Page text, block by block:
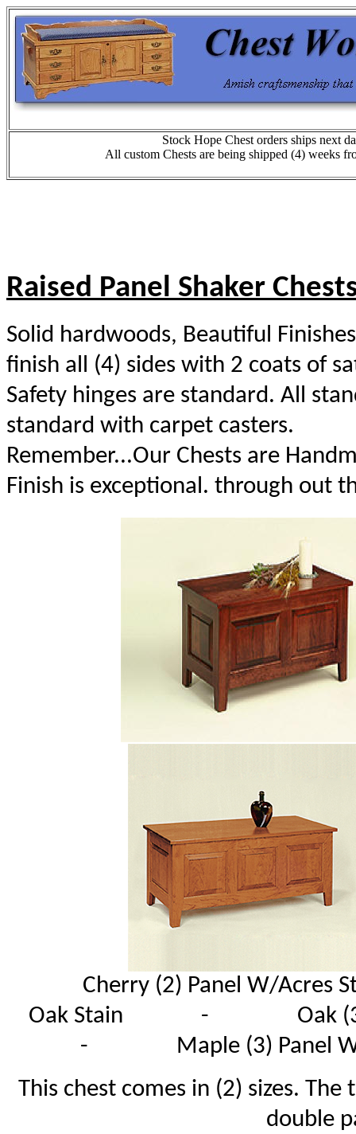
Stock Hope Chest orders ships next
All custom Chests are being shipped (4) weeks
Raised Panel Shaker
Solid hardwoods, Beautiful
finish all (4) sides with 2 coats of
Safety hinges are standard. All
standard with carpet casters.
Remember...Our Chests are
Finish is exceptional. through out
Cherry (2) Panel W/
Oak Stain - Oak (3)
- Maple (3)
This chest comes in (2) sizes.
double